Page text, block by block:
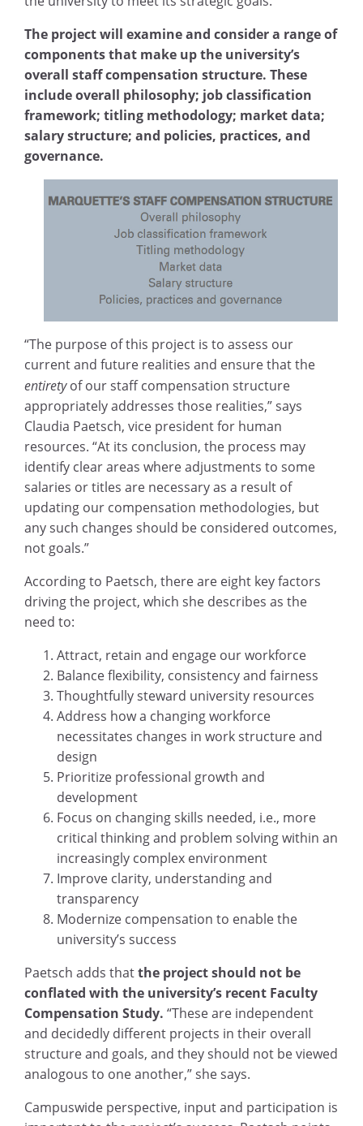
The project will examine and consider a range of
components that make up the university’s
overall staff compensation structure. These
include overall philosophy; job classification
framework; titling methodology; market data;
salary structure; and policies, practices, and
governance.
“The purpose of this project is to assess our
current and future realities and ensure that the
entiretyof our staff compensation structure
appropriately addresses those realities,” says
Claudia Paetsch, vice president for human
resources. “At its conclusion, the process may
identify clear areas where adjustments to some
salaries or titles are necessary as a result of
updating our compensation methodologies, but
any such changes should be considered outcomes,
not goals.”
According to Paetsch, there are eight key factors
driving the project, which she describes as the
need to:
Attract, retain and engage our workforce
Balance flexibility, consistency and fairness
Thoughtfully steward university resources
Address how a changing workforce
necessitates changes in work structure and
design
Prioritize professional growth and
development
Focus on changing skills needed, i.e., more
critical thinking and problem solving within an
increasingly complex environment
Improve clarity, understanding and
transparency
Modernize compensation to enable the
university’s success
Paetsch adds thatthe project should not be
conflated with the university’s recent Faculty
Compensation Study. “These are independent
and decidedly different projects in their overall
structure and goals, and they should not be viewed
analogous to one another,” she says.
Campuswide perspective, input and participation is